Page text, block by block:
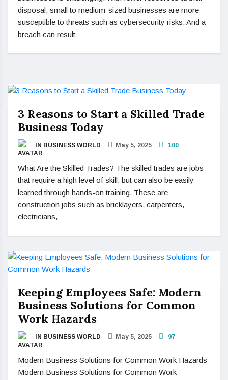
disposal, small to medium-sized businesses are more
susceptible to threats such as cybersecurity risks. And a
breach can result
3 Reasons to Start a Skilled Trade
Business Today
IN BUSINESS WORLD May 5, 2025 100
What Are the Skilled Trades? The skilled trades are jobs
that require a high level of skill, but can also be easily
learned through hands-on training. These are
construction jobs such as bricklayers, carpenters,
electricians,
Keeping Employees Safe: Modern
Business Solutions for Common
Work Hazards
IN BUSINESS WORLD May 5, 2025 97
Modern Business Solutions for Common Work Hazards
Modern Business Solutions for Common Work